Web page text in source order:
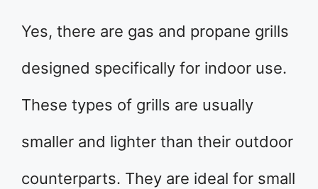
Yes, there are gas and propane grills
designed specifically for indoor use.
These types of grills are usually
smaller and lighter than their outdoor
counterparts. They are ideal for small